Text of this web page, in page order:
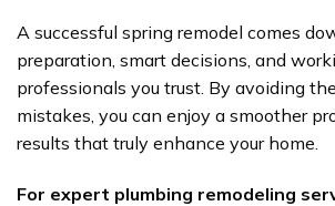
A successful spring remodel comes
preparation, smart decisions, and
professionals you trust. By avoiding
mistakes, you can enjoy a smoother
results that truly enhance your home.
For expert plumbing remodeling